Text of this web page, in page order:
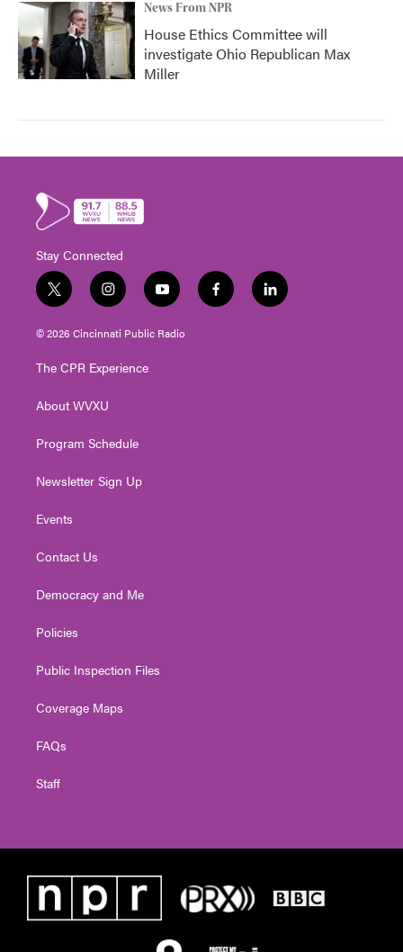
News From NPR
House Ethics Committee will
investigate Ohio Republican Max
Miller
Stay Connected
t
w
i
t
e
i
n
s
t
g
a
y
o
u
t
f
a
l
i
© 2026 Cincinnati Public Radio
The CPR Experience
About WVXU
Program Schedule
Newsletter Sign Up
Events
Contact Us
Democracy and Me
Policies
Public Inspection Files
Coverage Maps
FAQs
Staff